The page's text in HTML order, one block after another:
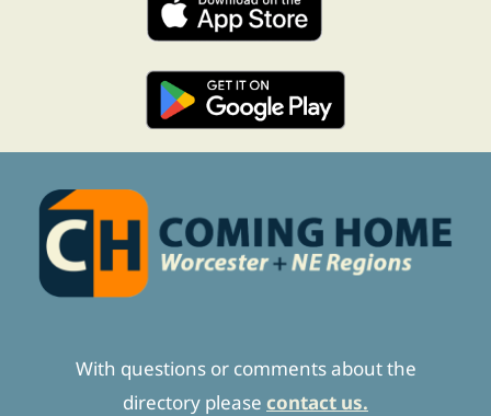
With questions or comments about the
directory please contact us.